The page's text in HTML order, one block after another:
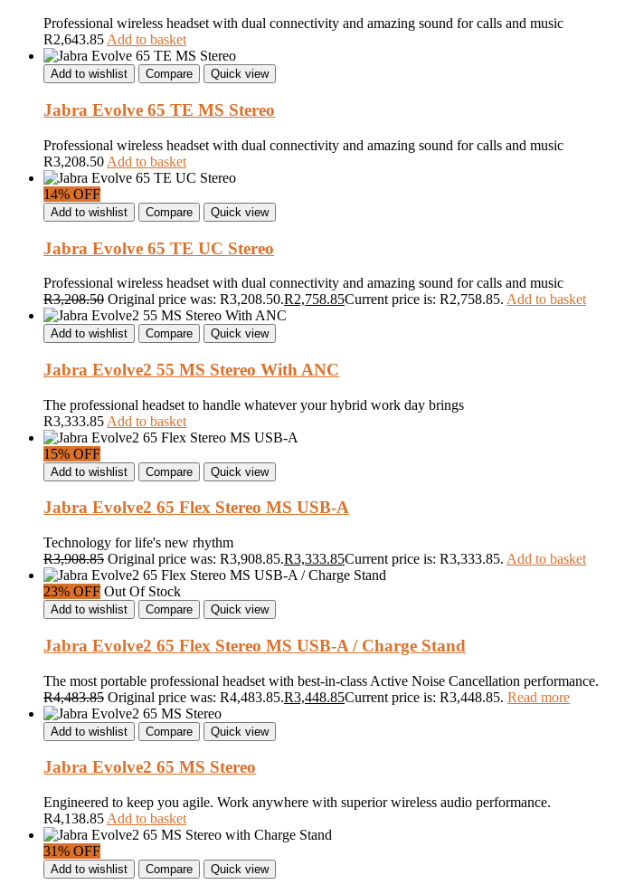
Professional wireless headset with dual connectivity and amazing sound for calls and music
R2,643.85 Add to basket
Add to wishlist Compare Quick view
Jabra Evolve 65 TE MS Stereo
Professional wireless headset with dual connectivity and amazing sound for calls and music
R3,208.50 Add to basket
14% OFF
Add to wishlist Compare Quick view
Jabra Evolve 65 TE UC Stereo
Professional wireless headset with dual connectivity and amazing sound for calls and music
R3,208.50 Original price was: R3,208.50.R2,758.85Current price is: R2,758.85. Add to basket
Add to wishlist Compare Quick view
Jabra Evolve2 55 MS Stereo With ANC
The professional headset to handle whatever your hybrid work day brings
R3,333.85 Add to basket
15% OFF
Add to wishlist Compare Quick view
Jabra Evolve2 65 Flex Stereo MS USB-A
Technology for life's new rhythm
R3,908.85 Original price was: R3,908.85.R3,333.85Current price is: R3,333.85. Add to basket
23% OFF Out Of Stock
Add to wishlist Compare Quick view
Jabra Evolve2 65 Flex Stereo MS USB-A / Charge Stand
The most portable professional headset with best-in-class Active Noise Cancellation performance.
R4,483.85 Original price was: R4,483.85.R3,448.85Current price is: R3,448.85. Read more
Add to wishlist Compare Quick view
Jabra Evolve2 65 MS Stereo
Engineered to keep you agile. Work anywhere with superior wireless audio performance.
R4,138.85 Add to basket
31% OFF
Add to wishlist Compare Quick view